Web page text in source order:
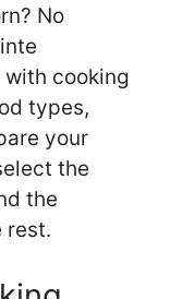
No
with cooking
types,
your
the
the
rest.